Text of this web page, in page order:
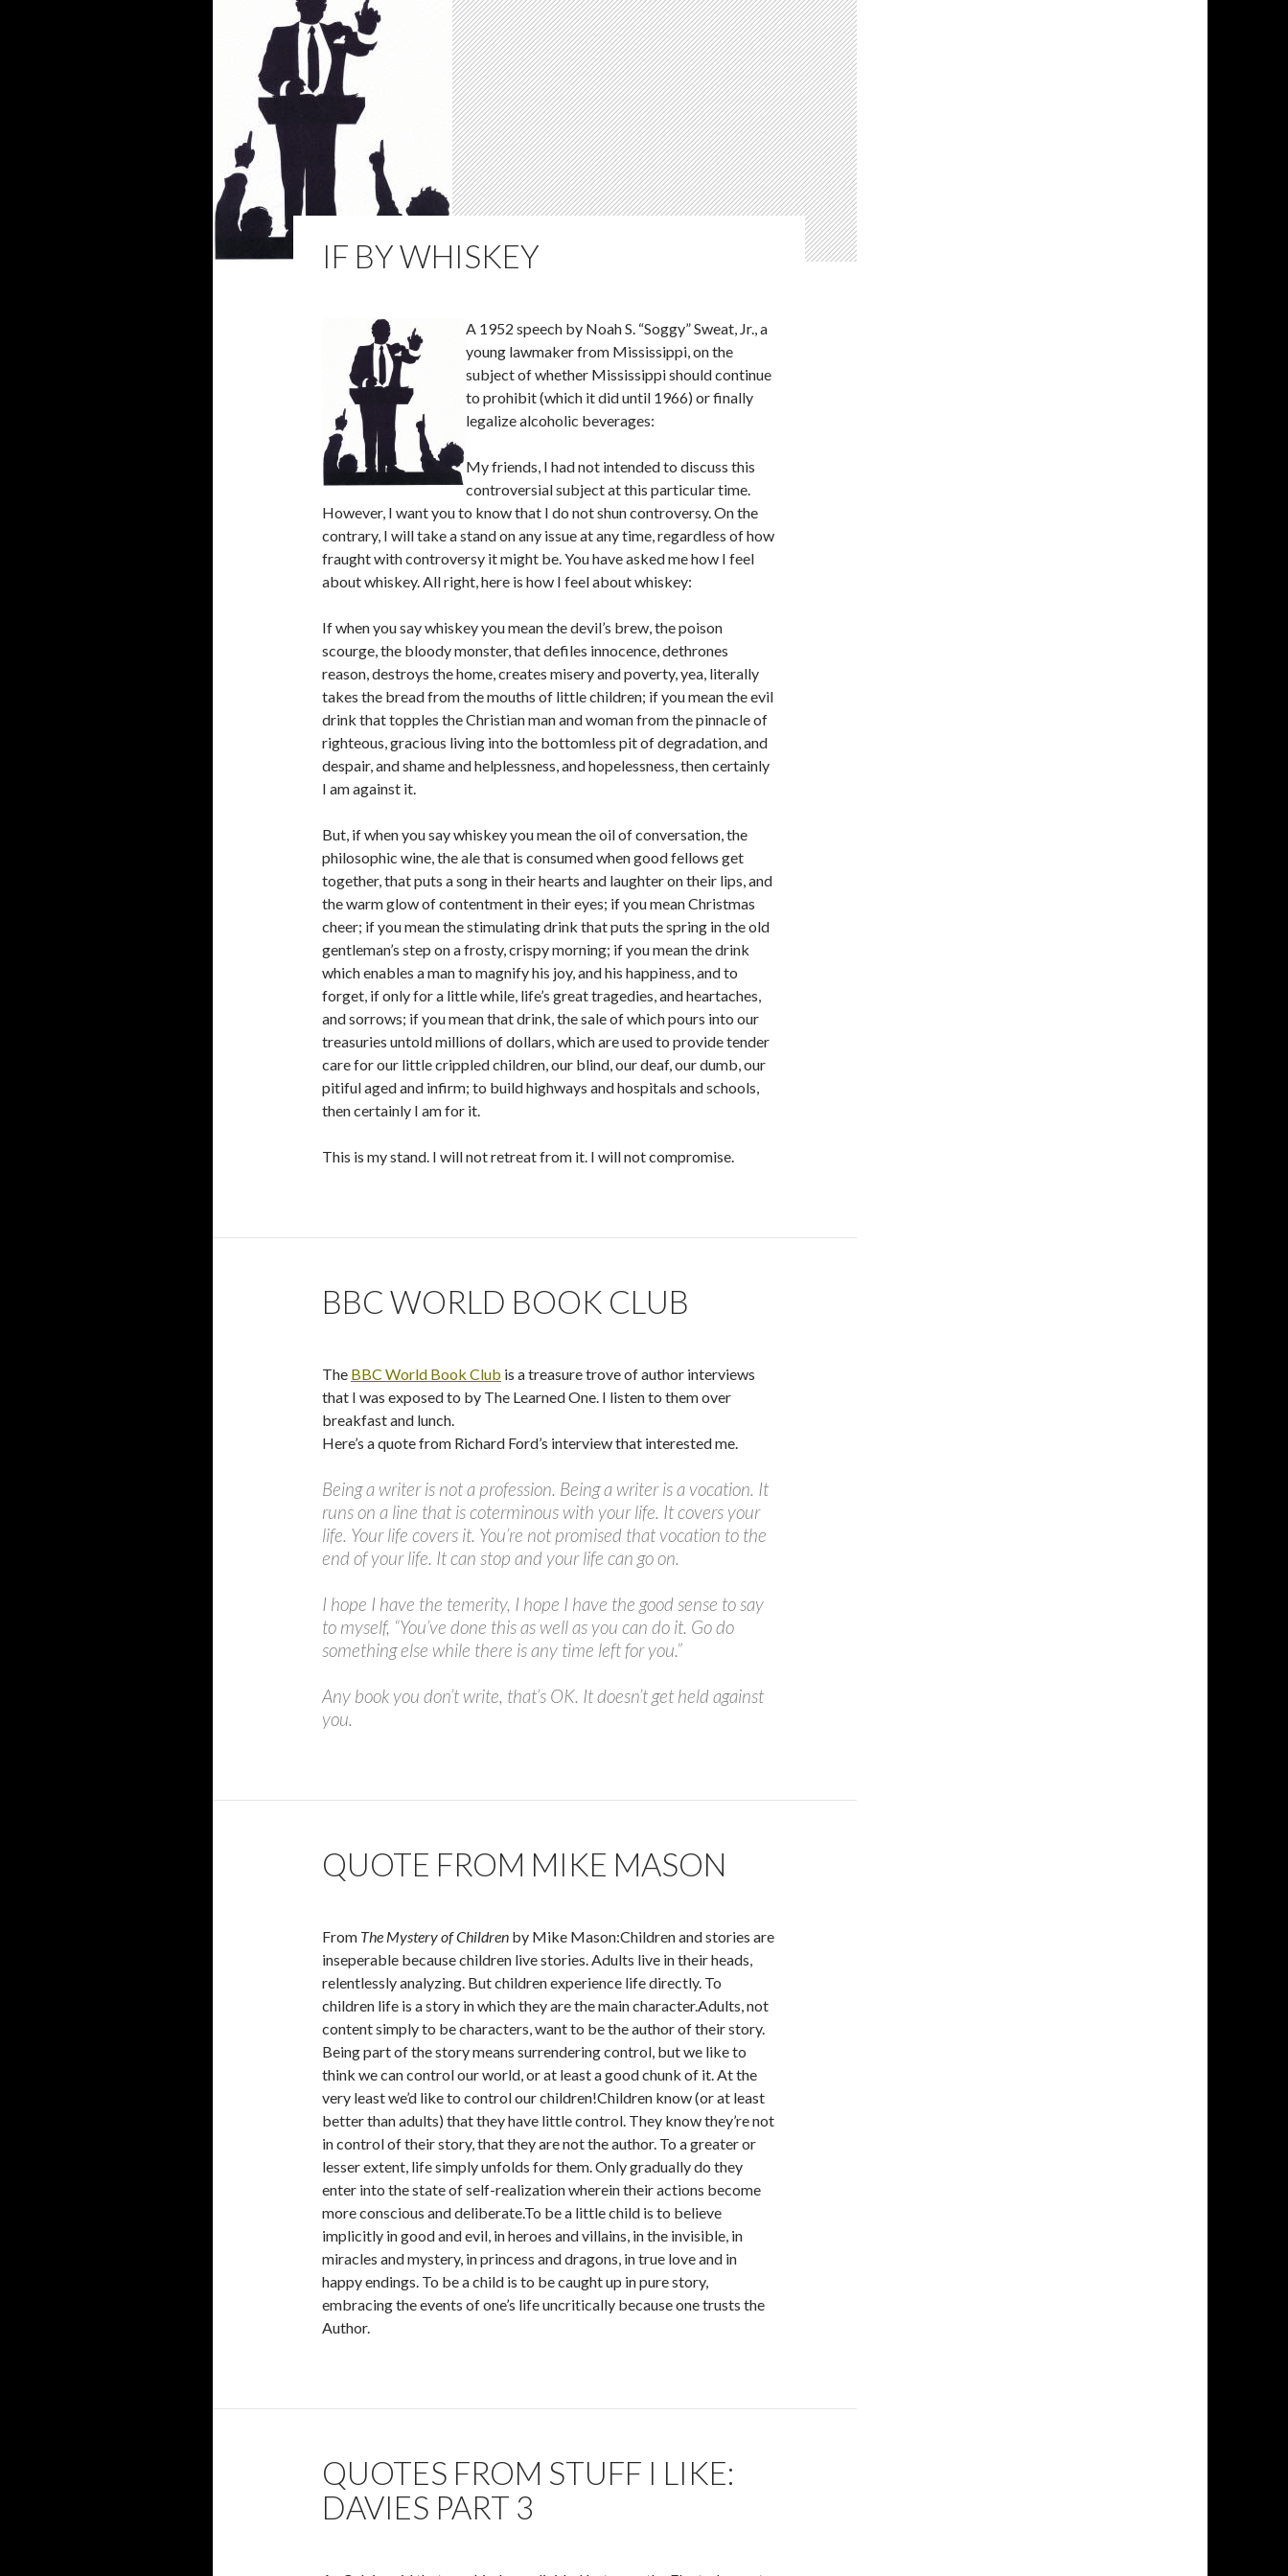
IF BY WHISKEY
A 1952 speech by Noah S. “Soggy” Sweat, Jr., a
young lawmaker from Mississippi, on the
subject of whether Mississippi should continue
to prohibit (which it did until 1966) or finally
legalize alcoholic beverages:
My friends, I had not intended to discuss this
controversial subject at this particular time.
However, I want you to know that I do not shun controversy. On the
contrary, I will take a stand on any issue at any time, regardless of how
fraught with controversy it might be. You have asked me how I feel
about whiskey. All right, here is how I feel about whiskey:
If when you say whiskey you mean the devil’s brew, the poison
scourge, the bloody monster, that defiles innocence, dethrones
reason, destroys the home, creates misery and poverty, yea, literally
takes the bread from the mouths of little children; if you mean the evil
drink that topples the Christian man and woman from the pinnacle of
righteous, gracious living into the bottomless pit of degradation, and
despair, and shame and helplessness, and hopelessness, then certainly
I am against it.
But, if when you say whiskey you mean the oil of conversation, the
philosophic wine, the ale that is consumed when good fellows get
together, that puts a song in their hearts and laughter on their lips, and
the warm glow of contentment in their eyes; if you mean Christmas
cheer; if you mean the stimulating drink that puts the spring in the old
gentleman’s step on a frosty, crispy morning; if you mean the drink
which enables a man to magnify his joy, and his happiness, and to
forget, if only for a little while, life’s great tragedies, and heartaches,
and sorrows; if you mean that drink, the sale of which pours into our
treasuries untold millions of dollars, which are used to provide tender
care for our little crippled children, our blind, our deaf, our dumb, our
pitiful aged and infirm; to build highways and hospitals and schools,
then certainly I am for it.
This is my stand. I will not retreat from it. I will not compromise.
BBC WORLD BOOK CLUB
The BBC World Book Club is a treasure trove of author interviews
that I was exposed to by The Learned One. I listen to them over
breakfast and lunch.
Here’s a quote from Richard Ford’s interview that interested me.
Being a writer is not a profession. Being a writer is a vocation. It
runs on a line that is coterminous with your life. It covers your
life. Your life covers it. You’re not promised that vocation to the
end of your life. It can stop and your life can go on.
I hope I have the temerity, I hope I have the good sense to say
to myself, “You’ve done this as well as you can do it. Go do
something else while there is any time left for you.”
Any book you don’t write, that’s OK. It doesn’t get held against
you.
QUOTE FROM MIKE MASON
From The Mystery of Children by Mike Mason:Children and stories are
inseperable because children live stories. Adults live in their heads,
relentlessly analyzing. But children experience life directly. To
children life is a story in which they are the main character.Adults, not
content simply to be characters, want to be the author of their story.
Being part of the story means surrendering control, but we like to
think we can control our world, or at least a good chunk of it. At the
very least we’d like to control our children!Children know (or at least
better than adults) that they have little control. They know they’re not
in control of their story, that they are not the author. To a greater or
lesser extent, life simply unfolds for them. Only gradually do they
enter into the state of self-realization wherein their actions become
more conscious and deliberate.To be a little child is to believe
implicitly in good and evil, in heroes and villains, in the invisible, in
miracles and mystery, in princess and dragons, in true love and in
happy endings. To be a child is to be caught up in pure story,
embracing the events of one’s life uncritically because one trusts the
Author.
QUOTES FROM STUFF I LIKE:
DAVIES PART 3